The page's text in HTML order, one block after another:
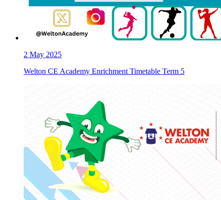
2 May 2025
Welton CE Academy Enrichment Timetable Term 5